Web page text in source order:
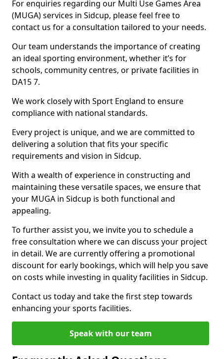
For enquiries regarding our Multi Use Games Area
(MUGA) services in Sidcup, please feel free to
contact us for a consultation tailored to your needs.
Our team understands the importance of creating
an ideal sporting environment, whether it’s for
schools, community centres, or private facilities in
DA15 7.
We work closely with Sport England to ensure
compliance with national standards.
Every project is unique, and we are committed to
delivering a solution that fits your specific
requirements and vision in Sidcup.
With a wealth of experience in constructing and
maintaining these versatile spaces, we ensure that
your MUGA in Sidcup is both functional and
appealing.
To further assist you, we invite you to schedule a
free consultation where we can discuss your project
in detail. We are currently offering a promotional
discount for early bookings, which will help you save
on costs while investing in quality facilities in Sidcup.
Contact us today and take the first step towards
enhancing your sports facilities.
Speak with our team